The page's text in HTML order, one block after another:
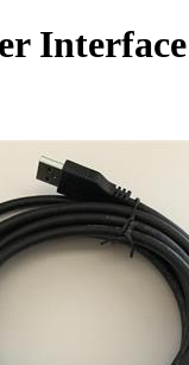
Interface